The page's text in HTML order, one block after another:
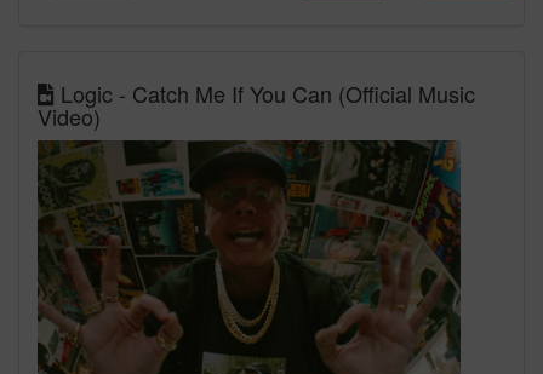
Logic - Catch Me If You Can (Official Music
Video)